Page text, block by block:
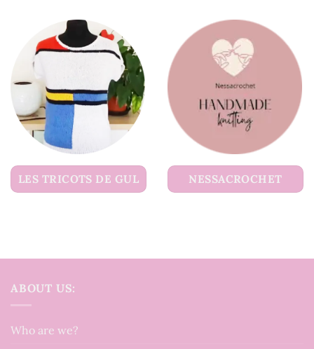
LES TRICOTS DE GUL NESSACROCHET
ABOUT US:
Who are we?